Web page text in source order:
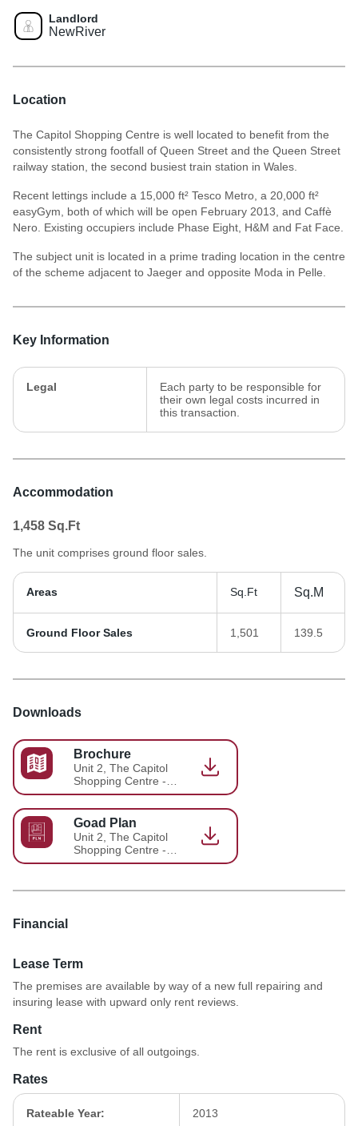
Landlord
NewRiver
Location
The Capitol Shopping Centre is well located to benefit from the
consistently strong footfall of Queen Street and the Queen Street
railway station, the second busiest train station in Wales.
Recent lettings include a 15,000 ft² Tesco Metro, a 20,000 ft²
easyGym, both of which will be open February 2013, and Caffè
Nero. Existing occupiers include Phase Eight, H&M and Fat Face.
The subject unit is located in a prime trading location in the centre
of the scheme adjacent to Jaeger and opposite Moda in Pelle.
Key Information
Legal
Each party to be responsible for
their own legal costs incurred in
this transaction.
Accommodation
1,458 Sq.Ft
The unit comprises ground floor sales.
Areas Sq.Ft Sq.M
Ground Floor Sales 1,501 139.5
Downloads
Brochure
Unit 2, The Capitol
Shopping Centre -
Brochure 1
Goad Plan
Unit 2, The Capitol
Shopping Centre -
Brochure 2
Financial
Lease Term
The premises are available by way of a new full repairing and
insuring lease with upward only rent reviews.
Rent
The rent is exclusive of all outgoings.
Rates
Rateable Year: 2013